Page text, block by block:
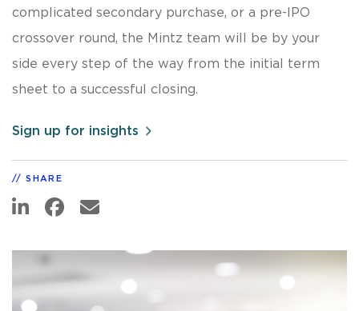
complicated secondary purchase, or a pre-IPO
crossover round, the Mintz team will be by your
side every step of the way from the initial term
sheet to a successful closing.
Sign up for insights
SHARE